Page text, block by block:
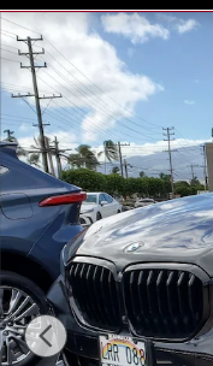
Used 2021 BMW X5